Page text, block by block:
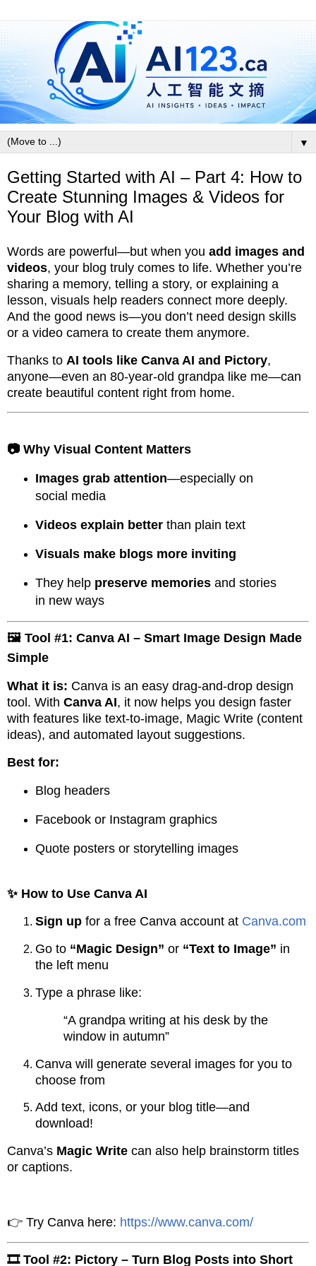
▼
Getting Started with AI – Part 4: How to
Create Stunning Images & Videos for
Your Blog with AI
Words are powerful—but when you add images and
videos, your blog truly comes to life. Whether you’re
sharing a memory, telling a story, or explaining a
lesson, visuals help readers connect more deeply.
And the good news is—you don’t need design skills
or a video camera to create them anymore.
Thanks to AI tools like Canva AI and Pictory,
anyone—even an 80-year-old grandpa like me—can
create beautiful content right from home.
📷 Why Visual Content Matters
Images grab attention—especially on
social media
Videos explain betterthan plain text
Visuals make blogs more inviting
They help preserve memoriesand stories
in new ways
🖼️ Tool #1: Canva AI – Smart Image Design Made
Simple
What it is: Canva is an easy drag-and-drop design
tool. With Canva AI, it now helps you design faster
with features like text-to-image, Magic Write (content
ideas), and automated layout suggestions.
Best for:
Blog headers
Facebook or Instagram graphics
Quote posters or storytelling images
✨ How to Use Canva AI
Sign up for a free Canva account at Canva.com
Go to “Magic Design” or “Text to Image” in
the left menu
Type a phrase like:
“A grandpa writing at his desk by the
window in autumn”
Canva will generate several images for you to
choose from
Add text, icons, or your blog title—and
download!
Canva’s Magic Write can also help brainstorm titles
or captions.
👉 Try Canva here: https://www.canva.com/
🎞️ Tool #2: Pictory – Turn Blog Posts into Short